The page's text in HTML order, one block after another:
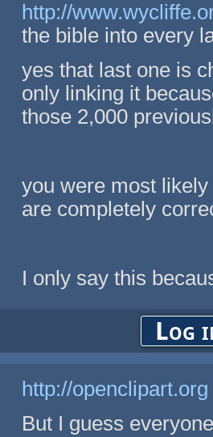
http://
the bible into every
yes that last one is
only linking it
those 2,000
you were most
are completely
I only say this
Log
http://openclipart.org
But I guess